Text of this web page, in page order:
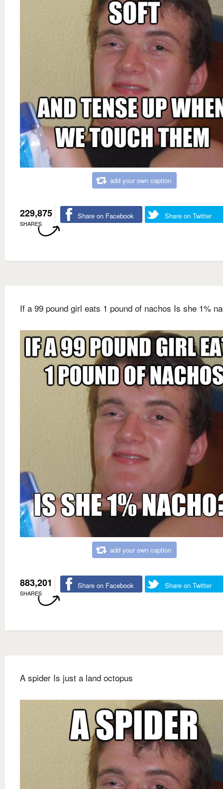
add your own caption
229,875
SHARES
Share on Facebook Share on Twitter
If a 99 pound girl eats 1 pound of nachos Is she 1%
add your own caption
883,201
SHARES
Share on Facebook Share on Twitter
A spider Is just a land octopus